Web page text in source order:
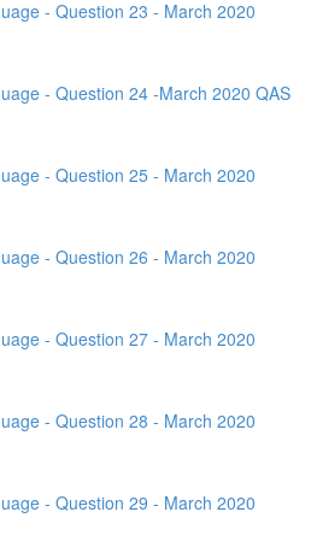
- Question 23 - March 2020
- Question 24 -March 2020 QAS
- Question 25 - March 2020
- Question 26 - March 2020
- Question 27 - March 2020
- Question 28 - March 2020
- Question 29 - March 2020